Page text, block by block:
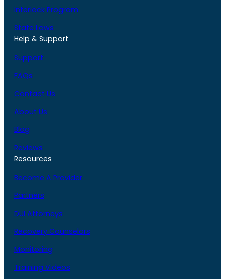
Interlock Program
State Laws
Help & Support
Support
FAQs
Contact Us
About Us
Blog
Reviews
Resources
Become A Provider
Partners
DUI Attorneys
Recovery Counselors
Monitoring
Training Videos